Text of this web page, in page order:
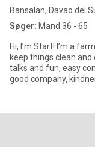
Bansalan, Davao del
Søger: Mand 36 - 65
Hi, I’m Start! I’m a
keep things clean
talks and fun, easy
good company,